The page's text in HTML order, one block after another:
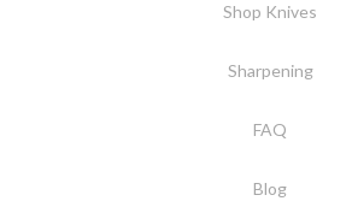
Shop Knives
Sharpening
FAQ
Blog